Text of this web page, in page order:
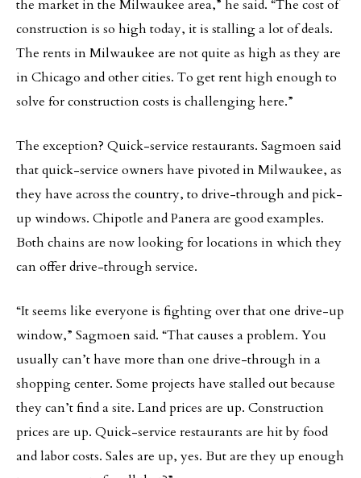
the market in the Milwaukee area,” he said. “The cost of
construction is so high today, it is stalling a lot of deals.
The rents in Milwaukee are not quite as high as they are
in Chicago and other cities. To get rent high enough to
solve for construction costs is challenging here.”
The exception? Quick-service restaurants. Sagmoen said
that quick-service owners have pivoted in Milwaukee, as
they have across the country, to drive-through and pick-
up windows. Chipotle and Panera are good examples.
Both chains are now looking for locations in which they
can offer drive-through service.
“It seems like everyone is fighting over that one drive-up
window,” Sagmoen said. “That causes a problem. You
usually can’t have more than one drive-through in a
shopping center. Some projects have stalled out because
they can’t find a site. Land prices are up. Construction
prices are up. Quick-service restaurants are hit by food
and labor costs. Sales are up, yes. But are they up enough